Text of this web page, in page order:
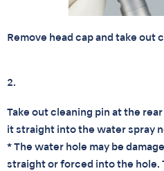
Remove head cap and take out
2.
Take out cleaning pin at the
it straight into the water spray
* The water hole may be
straight or forced into the hole.